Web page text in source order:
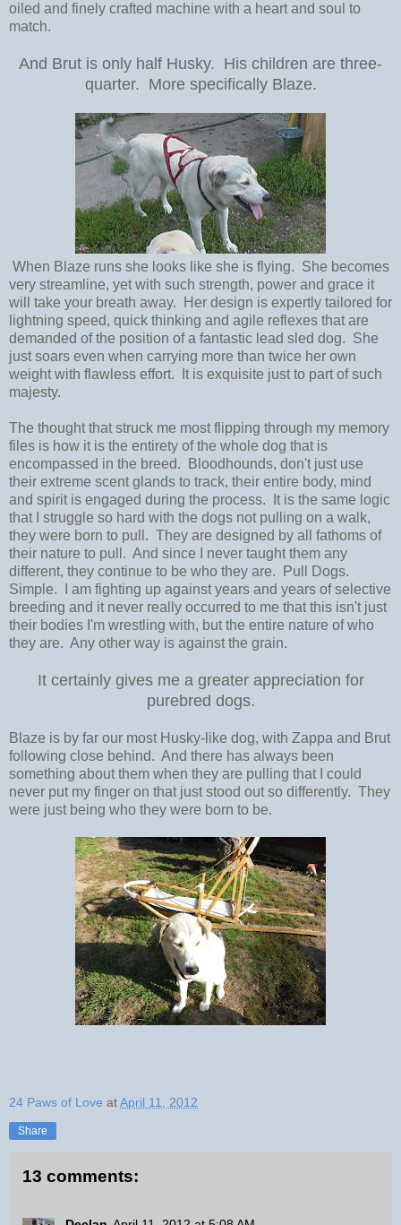
oiled and finely crafted machine with a heart and soul to
match.
And Brut is only half Husky. His children are three-
quarter. More specifically Blaze.
When Blaze runs she looks like she is flying. She becomes
very streamline, yet with such strength, power and grace it
will take your breath away. Her design is expertly tailored for
lightning speed, quick thinking and agile reflexes that are
demanded of the position of a fantastic lead sled dog. She
just soars even when carrying more than twice her own
weight with flawless effort. It is exquisite just to part of such
majesty.
The thought that struck me most flipping through my memory
files is how it is the entirety of the whole dog that is
encompassed in the breed. Bloodhounds, don't just use
their extreme scent glands to track, their entire body, mind
and spirit is engaged during the process. It is the same logic
that I struggle so hard with the dogs not pulling on a walk,
they were born to pull. They are designed by all fathoms of
their nature to pull. And since I never taught them any
different, they continue to be who they are. Pull Dogs.
Simple. I am fighting up against years and years of selective
breeding and it never really occurred to me that this isn't just
their bodies I'm wrestling with, but the entire nature of who
they are. Any other way is against the grain.
It certainly gives me a greater appreciation for
purebred dogs.
Blaze is by far our most Husky-like dog, with Zappa and Brut
following close behind. And there has always been
something about them when they are pulling that I could
never put my finger on that just stood out so differently. They
were just being who they were born to be.
24 Paws of Love atApril 11, 2012
Share
13 comments: